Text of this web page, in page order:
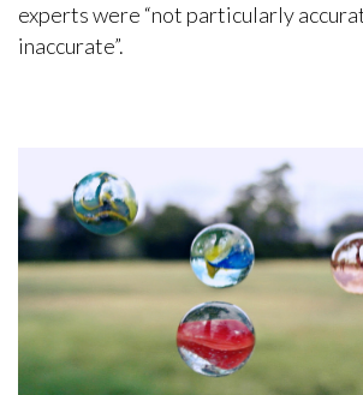
experts were “not particularly
inaccurate”.